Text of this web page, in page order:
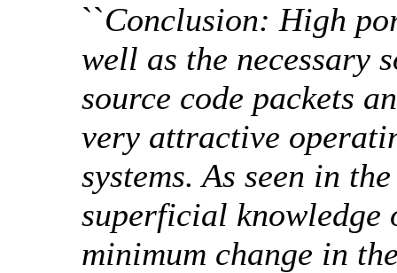
``Conclusion: High
well as the necessary
source code packets
very attractive
systems. As seen in
superficial knowledge
minimum change in